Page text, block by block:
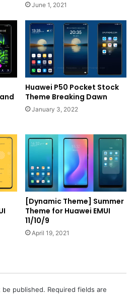
June 1, 2021
Huawei P50 Pocket Stock
Theme Breaking Dawn
January 3, 2022
[Dynamic Theme] Summer
Theme for Huawei EMUI
11/10/9
April 19, 2021
be published. Required fields are